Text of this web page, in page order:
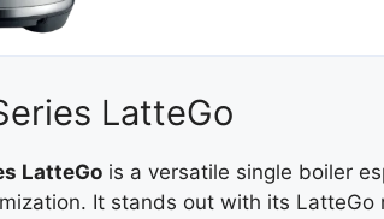
LatteGo
LatteGo is a versatile single boiler
It stands out with its